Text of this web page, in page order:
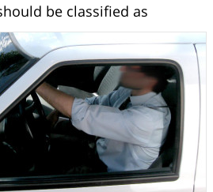
be classified as